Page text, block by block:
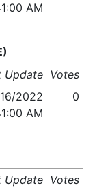
AM
Update Votes
2022
AM
0
Update Votes